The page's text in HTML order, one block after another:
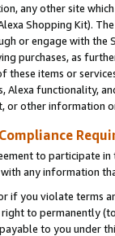
any other site
Shopping Kit).
or engage with the
purchases, as
items or
Alexa functionality,
or other information
to participate
any information
if you violate terms
to permanently
to you under